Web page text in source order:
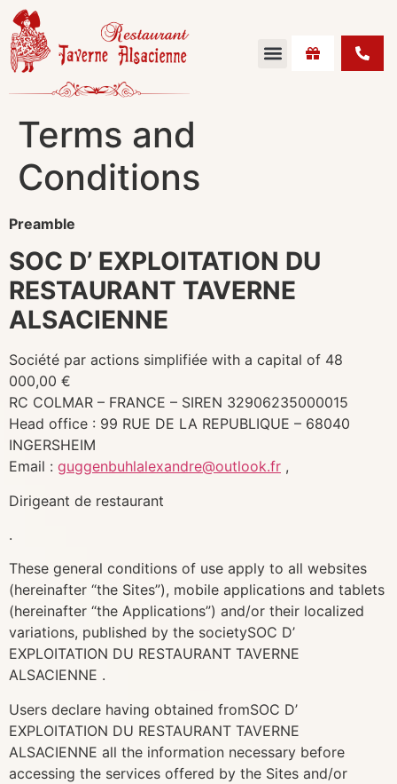
Terms and
Conditions
Preamble
SOC D’ EXPLOITATION DU
RESTAURANT TAVERNE
ALSACIENNE
Société par actions simplifiée with a capital of 48
000,00 €
RC COLMAR – FRANCE – SIREN 32906235000015
Head office : 99 RUE DE LA REPUBLIQUE – 68040
INGERSHEIM
Email : guggenbuhlalexandre@outlook.fr ,
Dirigeant de restaurant
.
These general conditions of use apply to all websites
(hereinafter “the Sites”), mobile applications and tablets
(hereinafter “the Applications”) and/or their localized
variations, published by the societySOC D’
EXPLOITATION DU RESTAURANT TAVERNE
ALSACIENNE .
Users declare having obtained fromSOC D’
EXPLOITATION DU RESTAURANT TAVERNE
ALSACIENNE all the information necessary before
accessing the services offered by the Sites and/or